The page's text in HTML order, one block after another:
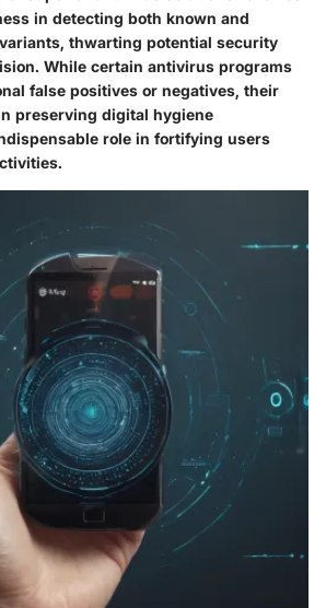
in detecting both known and
thwarting potential security
While certain antivirus programs
false positives or negatives, their
preserving digital hygiene
role in fortifying users